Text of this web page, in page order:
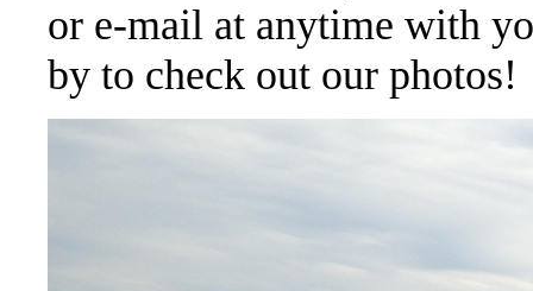
or e-mail at anytime with
by to check out our photos!